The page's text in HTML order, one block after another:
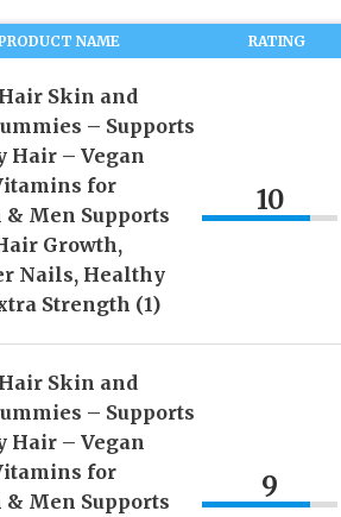
NAME RATING
Skin and
– Supports
Hair – Vegan
for
& Men Supports
Growth,
Nails, Healthy
Strength (1)
10
Skin and
– Supports
Hair – Vegan
for
& Men Supports
9